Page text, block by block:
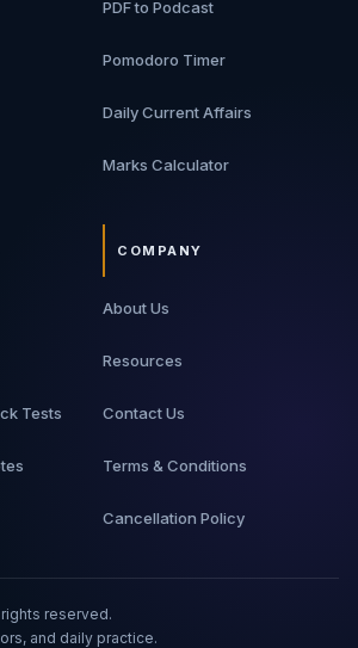
PDF to Podcast
Pomodoro Timer
Daily Current Affairs
Marks Calculator
Tests
COMPANY
About Us
Resources
Contact Us
Terms & Conditions
Cancellation Policy
reserved.
and daily practice.